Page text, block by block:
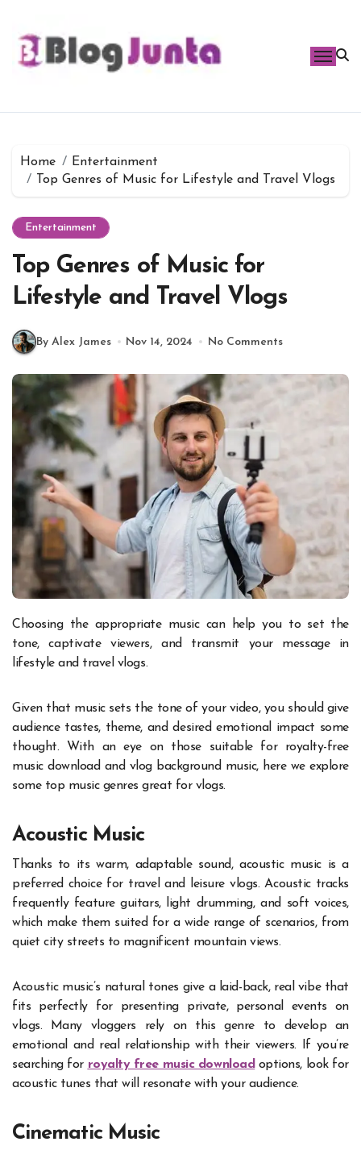
content
Home
Entertainment
Top Genres of Music for Lifestyle and Travel Vlogs
Entertainment
Top Genres of Music for
Lifestyle and Travel Vlogs
By Alex James Nov 14, 2024 No Comments
Choosing the appropriate music can help you to set the
tone, captivate viewers, and transmit your message in
lifestyle and travel vlogs.
Given that music sets the tone of your video, you should give
audience tastes, theme, and desired emotional impact some
thought. With an eye on those suitable for royalty-free
music download and vlog background music, here we explore
some top music genres great for vlogs.
Acoustic Music
Thanks to its warm, adaptable sound, acoustic music is a
preferred choice for travel and leisure vlogs. Acoustic tracks
frequently feature guitars, light drumming, and soft voices,
which make them suited for a wide range of scenarios, from
quiet city streets to magnificent mountain views.
Acoustic music’s natural tones give a laid-back, real vibe that
fits perfectly for presenting private, personal events on
vlogs. Many vloggers rely on this genre to develop an
emotional and real relationship with their viewers. If you’re
searching for royalty free music download options, look for
acoustic tunes that will resonate with your audience.
Cinematic Music